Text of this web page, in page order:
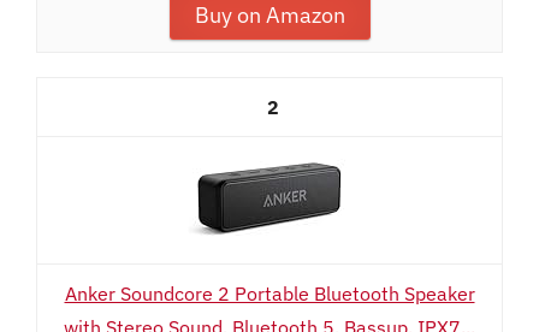
Buy on Amazon
2
Anker Soundcore 2 Portable Bluetooth Speaker
with Stereo Sound, Bluetooth 5, Bassup, IPX7...